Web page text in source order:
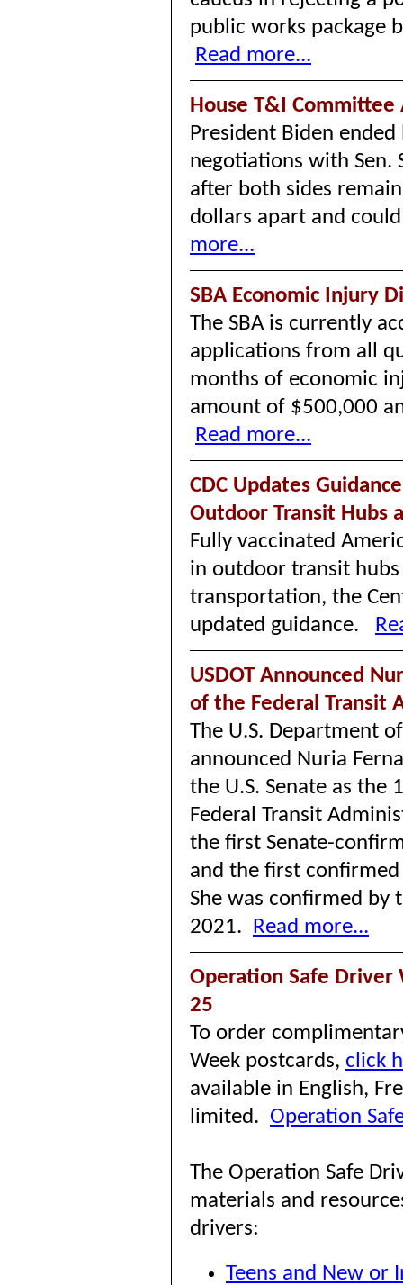
public works package
Read more...
House T&I
President Biden
negotiations with Sen.
after both sides
dollars apart and
more...
SBA Economic Injury
The SBA is currently
applications from all
months of economic
amount of $500,000
Read more...
CDC Updates
Outdoor Transit Hubs
Fully vaccinated
in outdoor transit
transportation, the
updated guidance.
USDOT Announced
of the Federal
The U.S. Department
announced Nuria
the U.S. Senate as
Federal Transit
the first Senate-
and the first
She was confirmed by
2021. Read more...
Operation Safe Driver
25
To order
Week postcards, click
available in English,
limited. Operation
The Operation Safe
materials and
drivers:
Teens and New or